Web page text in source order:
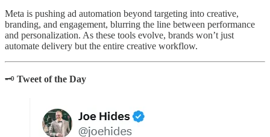
Meta is pushing ad automation beyond targeting into creative,
branding, and engagement, blurring the line between performance
and personalization. As these tools evolve, brands won’t just
automate delivery but the entire creative workflow.
🗝️ Tweet of the Day